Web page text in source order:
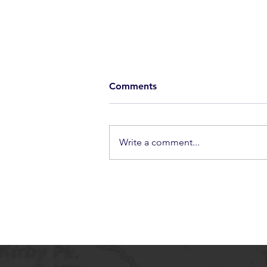
Comments
Write a comment...